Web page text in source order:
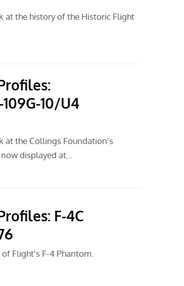
at the history of the Historic Flight
10/U4
at the Collings Foundation's
displayed at…
F-4C
Flight's F-4 Phantom.